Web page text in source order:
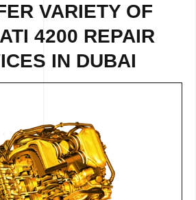
VARIETY OF
4200 REPAIR
IN DUBAI